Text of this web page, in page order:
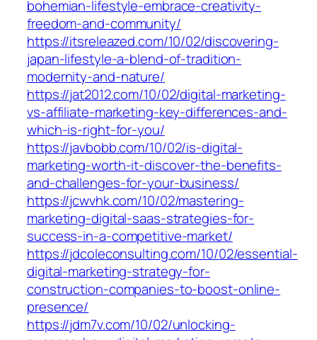
bohemian-lifestyle-embrace-creativity-
freedom-and-community/
https://itsreleazed.com/10/02/discovering-
japan-lifestyle-a-blend-of-tradition-
modernity-and-nature/
https://jat2012.com/10/02/digital-marketing-
vs-affiliate-marketing-key-differences-and-
which-is-right-for-you/
https://javbobb.com/10/02/is-digital-
marketing-worth-it-discover-the-benefits-
and-challenges-for-your-business/
https://jcwvhk.com/10/02/mastering-
marketing-digital-saas-strategies-for-
success-in-a-competitive-market/
https://jdcoleconsulting.com/10/02/essential-
digital-marketing-strategy-for-
construction-companies-to-boost-online-
presence/
https://jdm7v.com/10/02/unlocking-